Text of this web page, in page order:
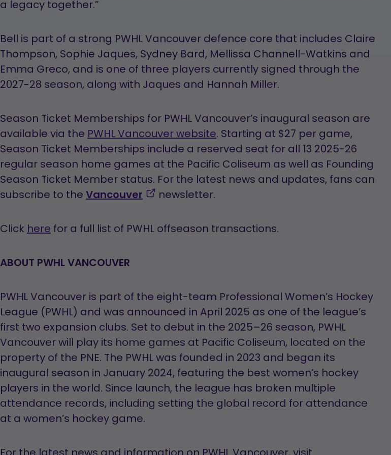
a legacy together.”
Bell is part of a strong PWHL Vancouver defence core that includes Claire
Thompson, Sophie Jaques, Sydney Bard, Mellissa Channell-Watkins and
Emma Greco, and is one of three players currently signed through the
2027-28 season, along with Jaques and Hannah Miller.
Season Ticket Memberships for PWHL Vancouver’s inaugural season are
available via the PWHL Vancouver website. Starting at $27 per game,
Season Ticket Memberships include a reserved seat for all 13 2025-26
regular season home games at the Pacific Coliseum as well as Founding
Season Ticket Member status. For the latest news and updates, fans can
subscribe to the Vancouver
in
newsletter.
Click here for a full list of PWHL offseason transactions.
ABOUT PWHL VANCOUVER
PWHL Vancouver is part of the eight-team Professional Women’s Hockey
League (PWHL) and was announced in April 2025 as one of the league’s
first two expansion clubs. Set to debut in the 2025–26 season, PWHL
Vancouver will play its home games at Pacific Coliseum, located on the
property of the PNE. The PWHL was founded in 2023 and began its
inaugural season in January 2024, featuring the best women’s hockey
players in the world. Since launch, the league has broken multiple
attendance records, including setting the global record for attendance
at a women’s hockey game.